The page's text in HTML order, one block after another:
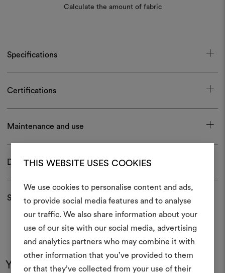
THIS WEBSITE USES COOKIES
We use cookies to personalise content and ads,
to provide social media features and to analyse
our traffic. We also share information about your
use of our site with our social media, advertising
and analytics partners who may combine it with
other information that you’ve provided to them
or that they’ve collected from your use of their
Calculate the amount of fabric
Specifications
Certifications
Maintenance and use
Download
Shipping and returns
You may also like
An interactive tool to bring
life and share them,